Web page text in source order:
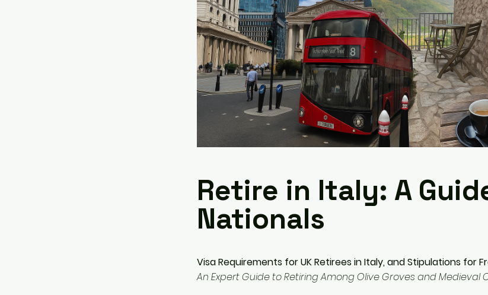
Retire in Italy: A
Nationals
Visa Requirements for UK Retirees in Italy, and Stipulations for
An Expert Guide to Retiring Among Olive Groves and Medieval